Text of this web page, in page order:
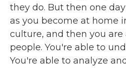
they do. But then one
as you become at home
culture, and then you are
people. You're able to
You're able to analyze